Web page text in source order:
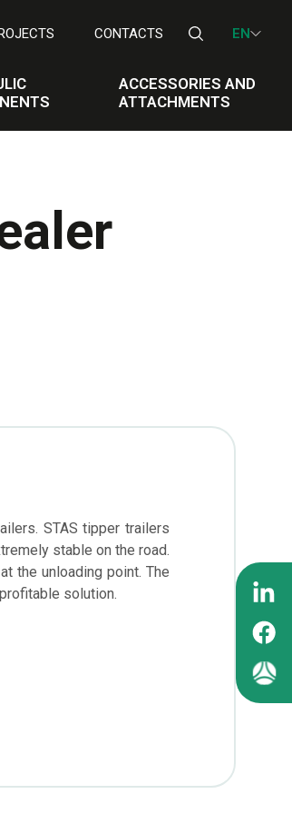
CONTACTS EN
ACCESSORIES AND
ATTACHMENTS
STAS tipper trailers
stable on the road.
the unloading point. The
solution.